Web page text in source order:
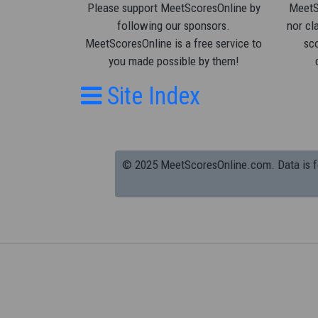
Please support MeetScoresOnline by
following our sponsors.
MeetScoresOnline is a free service to
you made possible by them!
nor
Site Index
© 2025 MeetScoresOnline.com. Data is